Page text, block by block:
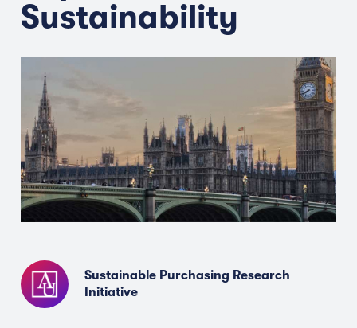
Sustainability
Sustainable Purchasing Research
Initiative